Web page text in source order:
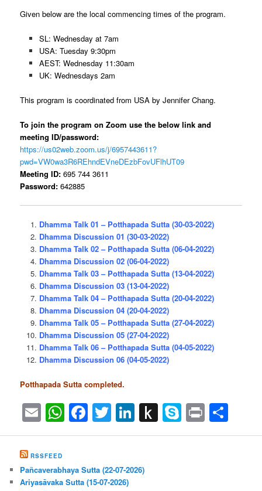
Given below are the local commencing times of the program.
SL: Wednesday at 7am
USA: Tuesday 9:30pm
AEST: Wednesday 11:30am
UK: Wednesdays 2am
This program is coordinated from USA by Jennifer Chang.
To join the program on Zoom use the below link and
meeting ID/password:
https://us02web.zoom.us/j/6957443611?
pwd=VW0wa3R6REhndEVneDEzbFovUFlhUT09
Meeting ID: 695 744 3611
Password: 642885
Dhamma Talk 01 – Potthapada Sutta (30-03-2022)
Dhamma Discussion 01 (30-03-2022)
Dhamma Talk 02 – Potthapada Sutta (06-04-2022)
Dhamma Discussion 02 (06-04-2022)
Dhamma Talk 03 – Potthapada Sutta (13-04-2022)
Dhamma Discussion 03 (13-04-2022)
Dhamma Talk 04 – Potthapada Sutta (20-04-2022)
Dhamma Discussion 04 (20-04-2022)
Dhamma Talk 05 – Potthapada Sutta (27-04-2022)
Dhamma Discussion 05 (27-04-2022)
Dhamma Talk 06 – Potthapada Sutta (04-05-2022)
Dhamma Discussion 06 (04-05-2022)
Potthapada Sutta completed.
EmailWhatsApp
Facebook
Twitter
LinkedIn
Push
to
Skype
Print
RSSFEED
Pañcaverabhaya Sutta (22-07-2026)
Ariyasāvaka Sutta (15-07-2026)